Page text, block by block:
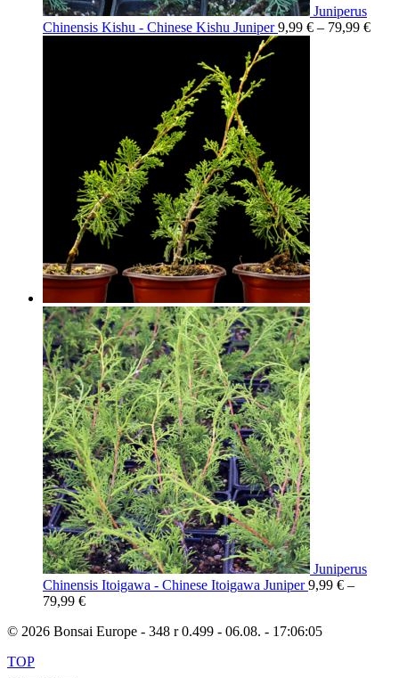
Juniperus
Chinensis Kishu - Chinese Kishu Juniper 9,99 € – 79,99 €
Juniperus
Chinensis Itoigawa - Chinese Itoigawa Juniper 9,99 € –
79,99 €
© 2026 Bonsai Europe - 348 r 0.499 - 06.08. - 17:06:05
TOP